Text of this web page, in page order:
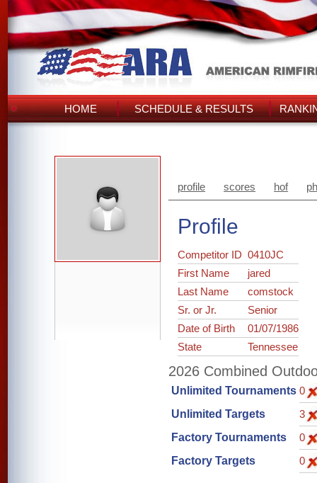
HOME SCHEDULE & RESULTS
profile scores hof
Profile
Competitor ID0410JC
First Name
jared
Last Name
comstock
Sr. or Jr.
Senior
Date of Birth
01/07/1986
State
Tennessee
2026 Combined
Unlimited Tournaments 0
Unlimited Targets
3
Factory Tournaments
0
Factory Targets
0